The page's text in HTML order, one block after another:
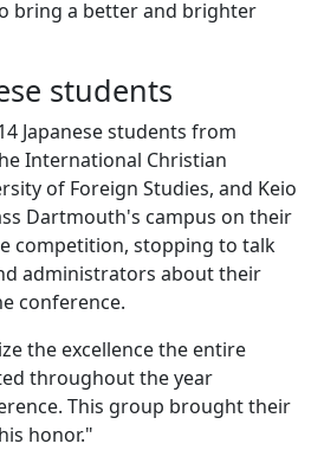
bring a better and brighter
students
Japanese students from
International Christian
of Foreign Studies, and Keio
Dartmouth's campus on their
competition, stopping to talk
administrators about their
conference.
the excellence the entire
throughout the year
This group brought their
honor."